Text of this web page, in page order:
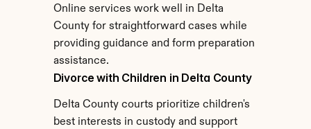
Online services work well in Delta
County for straightforward cases while
providing guidance and form preparation
assistance.
Divorce with Children in Delta County
Delta County courts prioritize children's
best interests in custody and support